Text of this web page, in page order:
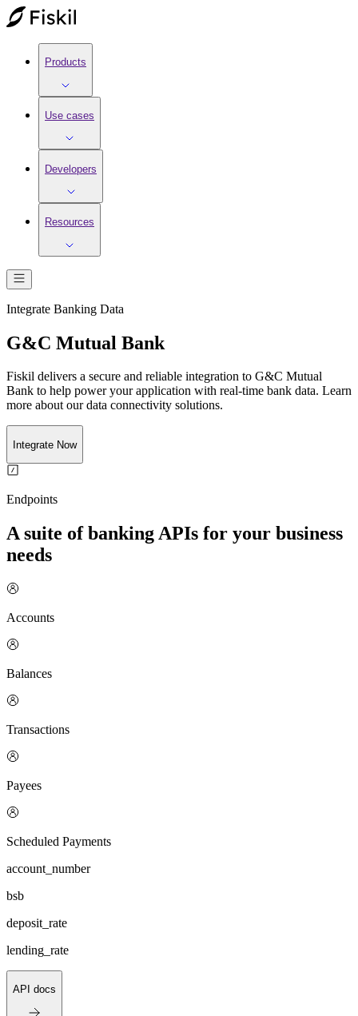
Products
Use cases
Developers
Resources
Integrate Banking Data
G&C Mutual Bank
Fiskil delivers a secure and reliable integration to G&C Mutual
Bank to help power your application with real-time bank data. Learn
more about our data connectivity solutions.
Integrate Now
Endpoints
A suite of banking APIs for your business
needs
Accounts
Balances
Transactions
Payees
Scheduled Payments
account_number
bsb
deposit_rate
lending_rate
API docs